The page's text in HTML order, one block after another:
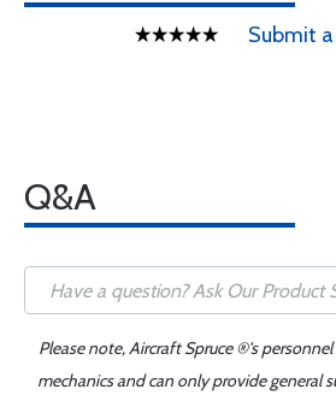
Submit
Q&A
Please note, Aircraft Spruce ®'s
mechanics and can only provide general